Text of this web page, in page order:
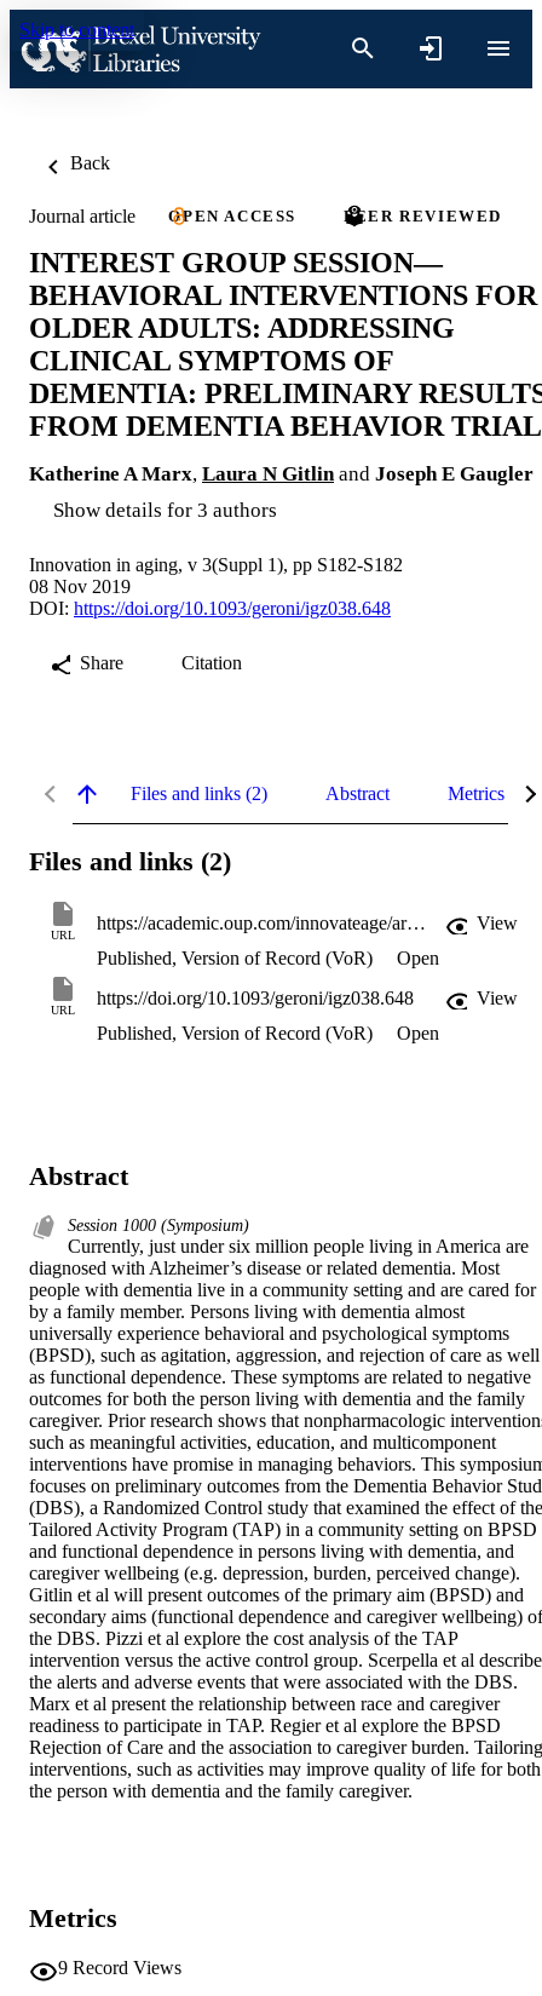
Skip to content
Back
Journal article OPEN ACCESS PEER REVIEWED
INTEREST GROUP SESSION—
BEHAVIORAL INTERVENTIONS FOR
OLDER ADULTS: ADDRESSING
CLINICAL SYMPTOMS OF
DEMENTIA: PRELIMINARY
FROM DEMENTIA BEHAVIOR TRIAL
Katherine A Marx, Laura N Gitlin and Joseph E Gaugler
Show details for 3 authors
Innovation in aging, v 3(Suppl 1), pp S182-S182
08 Nov 2019
DOI: https://doi.org/10.1093/geroni/igz038.648
Share Citation
Files and links (2) Abstract Metrics
Files and links (2)
URL
https://academic.oup.com/innovateage/article-pdf/3/Supplement_1/S182/33005969/igz038.648.pdf
View
Published, Version of Record (VoR)
Open
URL
https://doi.org/10.1093/geroni/igz038.648
View
Published, Version of Record (VoR)
Open
Abstract
Session 1000 (Symposium)
Currently, just under six million people living in America are
diagnosed with Alzheimer’s disease or related dementia. Most
people with dementia live in a community setting and are cared for
by a family member. Persons living with dementia almost
universally experience behavioral and psychological symptoms
(BPSD), such as agitation, aggression, and rejection of care as well
as functional dependence. These symptoms are related to negative
outcomes for both the person living with dementia and the family
caregiver. Prior research shows that nonpharmacologic
such as meaningful activities, education, and multicomponent
interventions have promise in managing behaviors. This
focuses on preliminary outcomes from the Dementia Behavior
(DBS), a Randomized Control study that examined the effect of the
Tailored Activity Program (TAP) in a community setting on BPSD
and functional dependence in persons living with dementia, and
caregiver wellbeing (e.g. depression, burden, perceived change).
Gitlin et al will present outcomes of the primary aim (BPSD) and
secondary aims (functional dependence and caregiver wellbeing) of
the DBS. Pizzi et al explore the cost analysis of the TAP
intervention versus the active control group. Scerpella et al describe
the alerts and adverse events that were associated with the DBS.
Marx et al present the relationship between race and caregiver
readiness to participate in TAP. Regier et al explore the BPSD
Rejection of Care and the association to caregiver burden. Tailoring
interventions, such as activities may improve quality of life for both
the person with dementia and the family caregiver.
Metrics
9 Record Views